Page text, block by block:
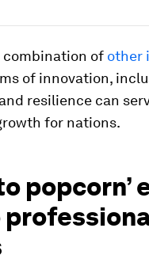
combination of other
of innovation,
resilience can
for nations.
popcorn’